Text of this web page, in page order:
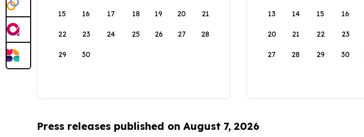
15 16 17 18 19 20 21
22 23 24 25 26 27 28
29 30
13 14 15 16
20 21 22 23
27 28 29 30
Press releases published on August 7, 2026